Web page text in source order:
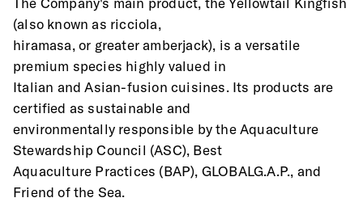
(also known as ricciola,
hiramasa, or greater amberjack), is a versatile
premium species highly valued in
Italian and Asian-fusion cuisines. Its products are
certified as sustainable and
environmentally responsible by the Aquaculture
Stewardship Council (ASC), Best
Aquaculture Practices (BAP), GLOBALG.A.P., and
Friend of the Sea.